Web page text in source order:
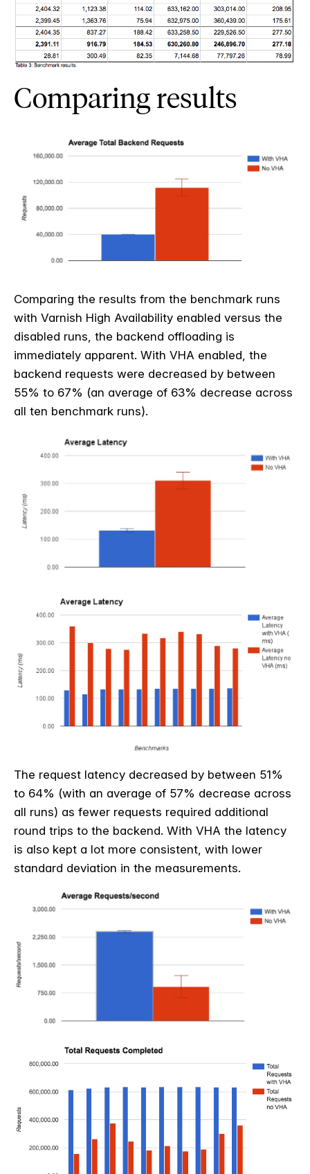
Comparing results
Comparing the results from the benchmark runs
with Varnish High Availability enabled versus the
disabled runs, the backend offloading is
immediately apparent. With VHA enabled, the
backend requests were decreased by between
55% to 67% (an average of 63% decrease across
all ten benchmark runs).
The request latency decreased by between 51%
to 64% (with an average of 57% decrease across
all runs) as fewer requests required additional
round trips to the backend. With VHA the latency
is also kept a lot more consistent, with lower
standard deviation in the measurements.